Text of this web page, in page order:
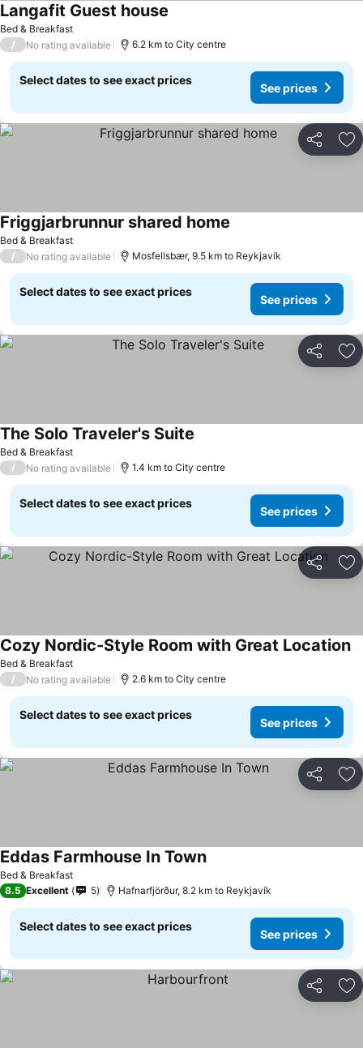
Bed & Breakfast
Langafit Guest house
/ No rating available 6.2 km to City centre
Select dates to see exact prices
See prices
Share
Bed & Breakfast
Friggjarbrunnur shared home
/ No rating available Mosfellsbær, 9.5 km to Reykjavík
Select dates to see exact prices
See prices
Share
Bed & Breakfast
The Solo Traveler's Suite
/ No rating available 1.4 km to City centre
Select dates to see exact prices
See prices
Share
Bed & Breakfast
Cozy Nordic-Style Room with Great Location
/ No rating available 2.6 km to City centre
Select dates to see exact prices
See prices
Share
Bed & Breakfast
Eddas Farmhouse In TownSee prices
8.5 Excellent 5 Hafnarfjörður, 8.2 km to Reykjavík
Select dates to see exact prices
See prices
Share